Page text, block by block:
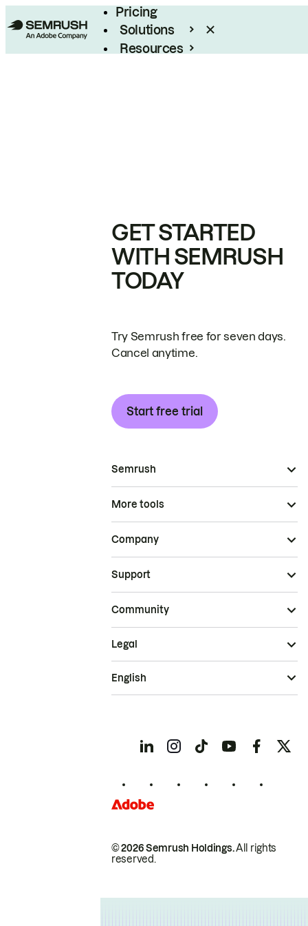
Pricing
Solutions
Resources
GET STARTED
WITH SEMRUSH
TODAY
Try Semrush free for seven days.
Cancel anytime.
Start free trial
Semrush
More tools
Company
Support
Community
© 2026 Semrush Holdings.All rights
reserved.
Legal
English